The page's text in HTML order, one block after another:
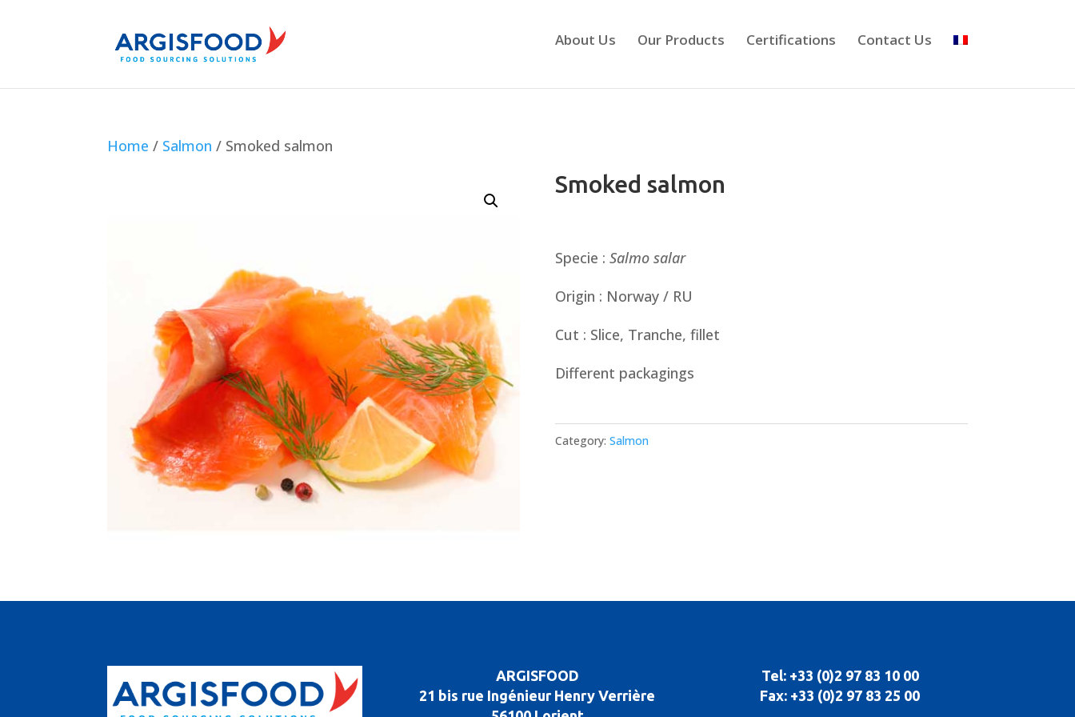
About Us Our Products Certifications Contact Us
Home / Salmon / Smoked salmon
Smoked salmon
Specie : Salmo salar
Origin : Norway / RU
Cut : Slice, Tranche, fillet
Different packagings
Category: Salmon
ARGISFOOD
21 bis rue Ingénieur Henry Verrière
Tel: +33 (0)2 97 83 10 00
Fax: +33 (0)2 97 83 25 00